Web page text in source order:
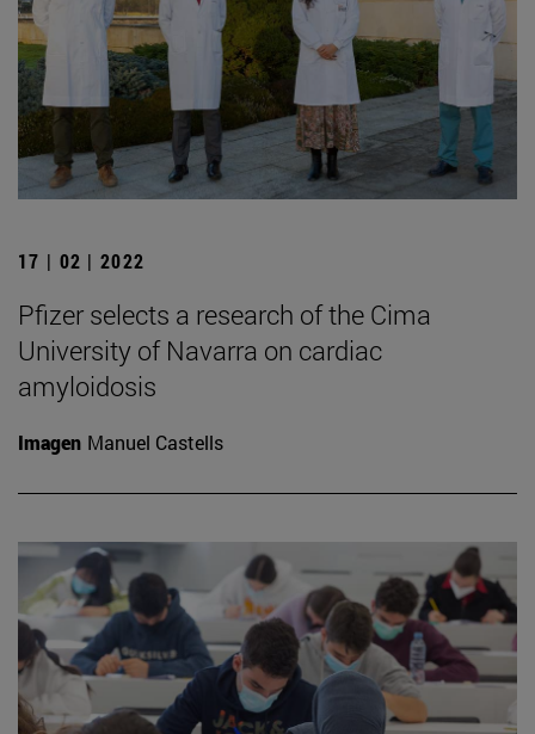
17 | 02 | 2022
Pfizer selects a research of the Cima
University of Navarra on cardiac
amyloidosis
Imagen Manuel Castells